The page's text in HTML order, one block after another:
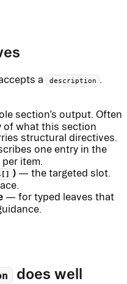
a description .
section’s output. Often
of what this section
structural directives.
one entry in the
per item.
) — the targeted slot.
— for typed leaves that
does well